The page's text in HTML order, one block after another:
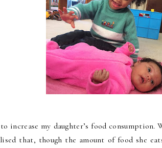
increase my daughter’s food
that, though the amount of food she